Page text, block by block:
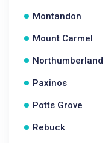
Montandon
Mount Carmel
Northumberland
Paxinos
Potts Grove
Rebuck